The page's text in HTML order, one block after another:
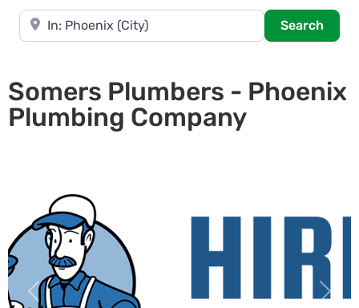
Near
Search
Somers Plumbers - Phoenix
Plumbing Company
Previous Next